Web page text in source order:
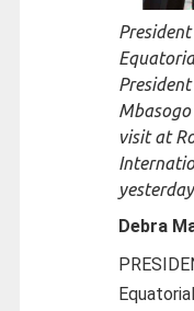
visit at
Debra